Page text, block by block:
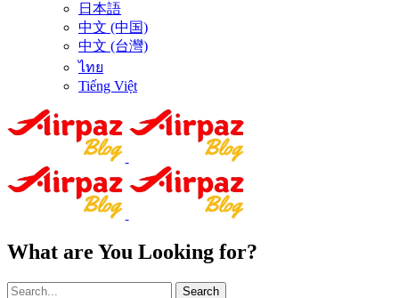
日本語
中文 (中国)
中文 (台灣)
ไทย
Tiếng Việt
What are You Looking for?
Search